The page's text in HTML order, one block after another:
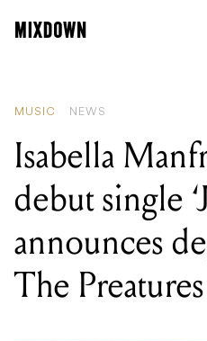
MUSIC NEWS
Isabella
debut single
announces
The Preatures